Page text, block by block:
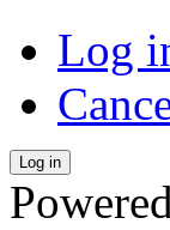
Log